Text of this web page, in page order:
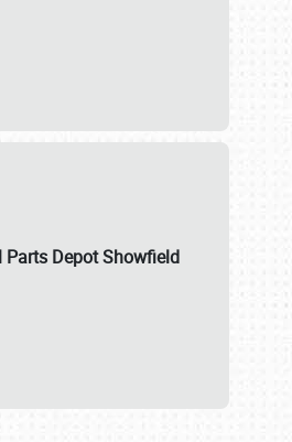
Parts Depot Showfield